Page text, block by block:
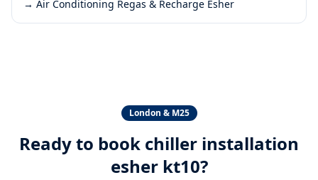
→ Air Conditioning Regas & Recharge Esher
London & M25
Ready to book chiller installation
esher kt10?